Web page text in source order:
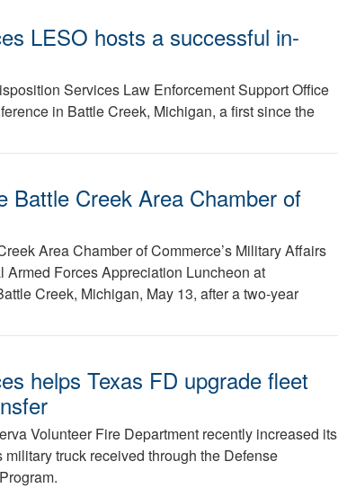
LESO hosts a successful in-
Services Law Enforcement Support Office
in Battle Creek, Michigan, a first since the
Battle Creek Area Chamber of
Area Chamber of Commerce’s Military Affairs
Forces Appreciation Luncheon at
Creek, Michigan, May 13, after a two-year
helps Texas FD upgrade fleet
Volunteer Fire Department recently increased its
truck received through the Defense